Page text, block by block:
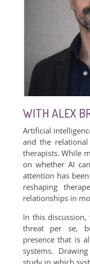
WITH ALEX
Artificial
and the
therapists. While
on whether AI
attention has
reshaping
relationships in
In this
threat per se,
presence that is
systems.
study in which